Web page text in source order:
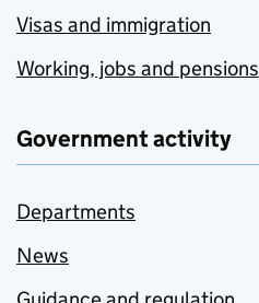
Visas and immigration
Working, jobs and pensions
Government activity
Departments
News